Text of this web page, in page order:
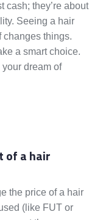
cash; they’re about
Seeing a hair
changes things.
a smart choice.
dream of
of a hair
the price of a hair
(like FUT or